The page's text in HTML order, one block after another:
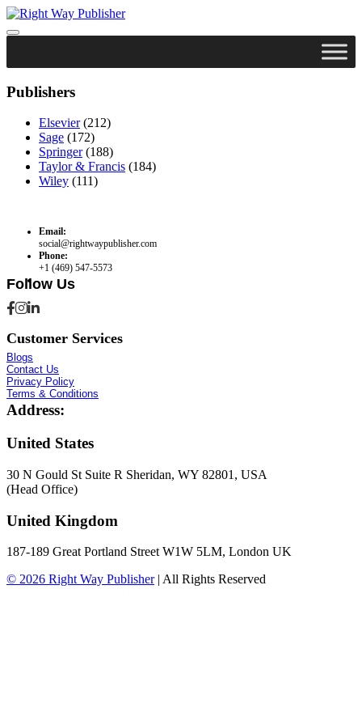
Skip
to
content
Publishers
Elsevier(212)
Sage (172)
Springer(188)
Taylor & Francis (184)
Wiley (111)
Email:
social@rightwaypublisher.com
Phone:
+1 (469) 547-5573
Follow Us
Customer Services
Blogs
Contact Us
Privacy Policy
Terms & Conditions
Address:
United States
30 N Gould St Suite R Sheridan, WY 82801, USA
(Head Office)
United Kingdom
187-189 Great Portland Street W1W 5LM, London UK
© 2026 Right Way Publisher | All Rights Reserved